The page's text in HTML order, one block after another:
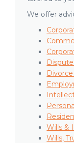
We offer
Wills &
Wills,